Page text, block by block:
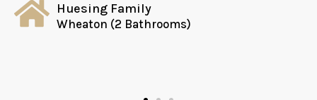
Huesing Family
Wheaton (2 Bathrooms)